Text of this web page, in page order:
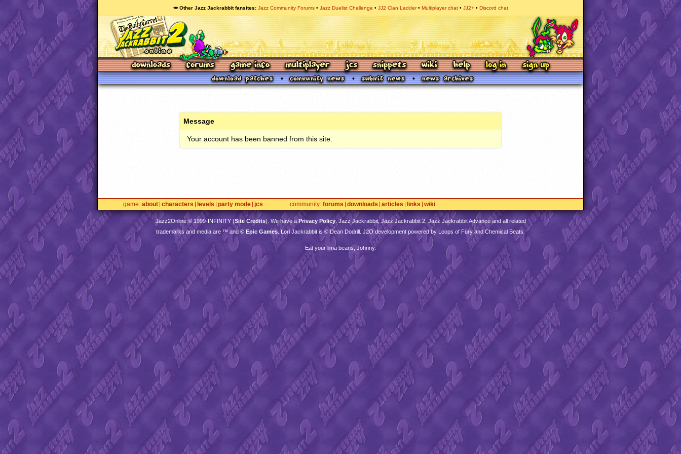
🥕 Other Jazz Jackrabbit fansites Jazz Community Forums Jazz Duelist Challenge JJ2 Clan Ladder Multiplayer chat JJ2+ Discord chat
Message
Your account has been banned from this site.
game about characters levels party mode jcs community forums downloads articles links wiki
Jazz2Online © 1999-INFINITY(Site Credits). We have a Privacy Policy. Jazz Jackrabbit, Jazz Jackrabbit 2, Jazz Jackrabbit Advance and all related
trademarks and media are ™ and © Epic Games. Lori Jackrabbit is © Dean Dodrill. J2O development powered by Loops of Fury and Chemical Beats.
Eat your lima beans, Johnny.